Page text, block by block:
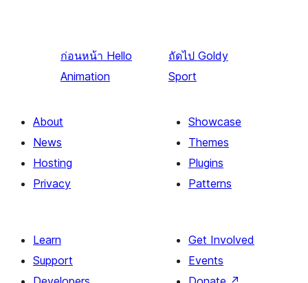
ก่อนหน้า Hello
Animation
ถัดไป Goldy
Sport
About
News
Hosting
Privacy
Showcase
Themes
Plugins
Patterns
Learn
Support
Get Involved
Events